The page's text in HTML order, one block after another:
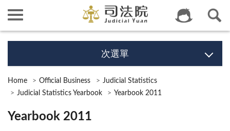
次選單
Home Official Business
Judicial Statistics
Judicial Statistics Yearbook
Yearbook 2011
Yearbook 2011